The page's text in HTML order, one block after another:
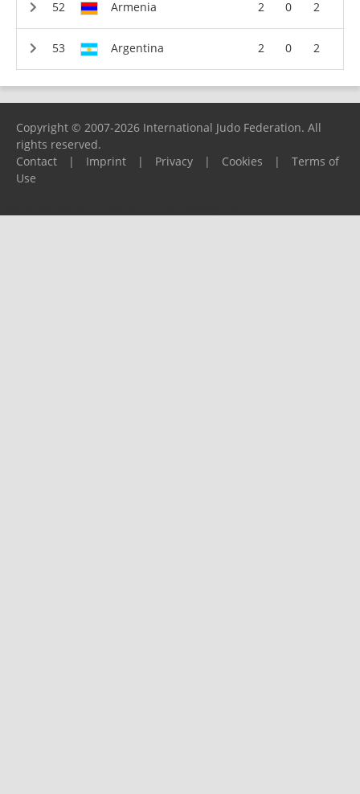
Armenia 2 0 2
Argentina 2 0 2
Copyright © 2007-2026 International Judo Federation. All
rights reserved.
Contact
| Imprint | Privacy | Cookies |
Terms of
Use